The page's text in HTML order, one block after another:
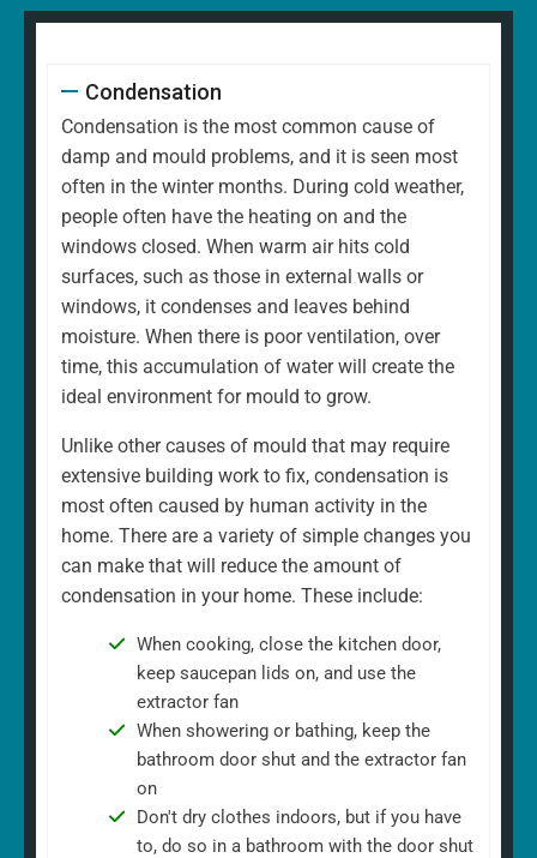
Condensation
Condensation is the most common cause of
damp and mould problems, and it is seen most
often in the winter months. During cold weather,
people often have the heating on and the
windows closed. When warm air hits cold
surfaces, such as those in external walls or
windows, it condenses and leaves behind
moisture. When there is poor ventilation, over
time, this accumulation of water will create the
ideal environment for mould to grow.
Unlike other causes of mould that may require
extensive building work to fix, condensation is
most often caused by human activity in the
home. There are a variety of simple changes you
can make that will reduce the amount of
condensation in your home. These include:
When cooking, close the kitchen door,
keep saucepan lids on, and use the
extractor fan
When showering or bathing, keep the
bathroom door shut and the extractor fan
on
Don't dry clothes indoors, but if you have
to, do so in a bathroom with the door shut